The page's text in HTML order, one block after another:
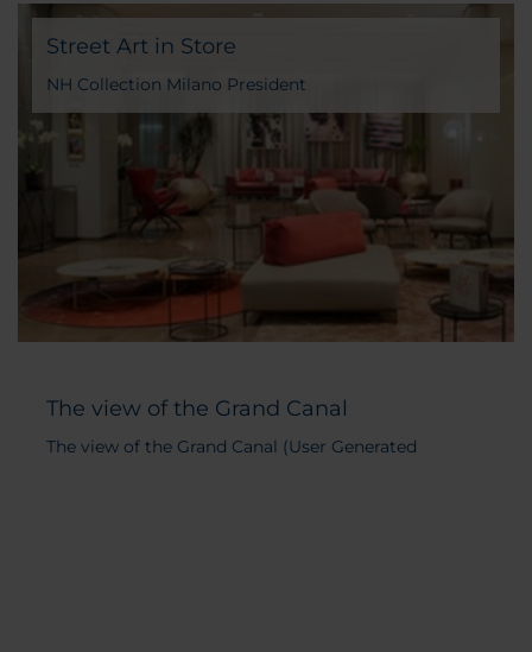
Street Art in Store
NH Collection Milano President
The view of the Grand Canal
The view of the Grand Canal (User Generated